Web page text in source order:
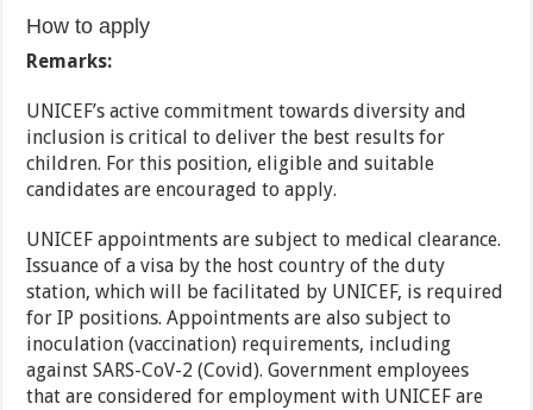
How to apply
Remarks:
UNICEF’s active commitment towards diversity and
inclusion is critical to deliver the best results for
children. For this position, eligible and suitable
candidates are encouraged to apply.
UNICEF appointments are subject to medical clearance.
Issuance of a visa by the host country of the duty
station, which will be facilitated by UNICEF, is required
for IP positions. Appointments are also subject to
inoculation (vaccination) requirements, including
against SARS-CoV-2 (Covid). Government employees
that are considered for employment with UNICEF are